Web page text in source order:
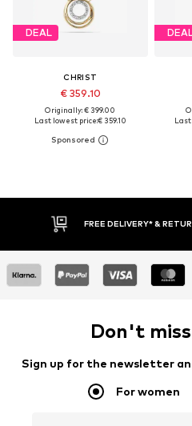
DEAL
CHRIST
€ 359.10
Originally: € 399.00
Last lowest price:€ 359.10
Last
FREE DELIVERY* &
Don't
Sign up for the newsletter
For women